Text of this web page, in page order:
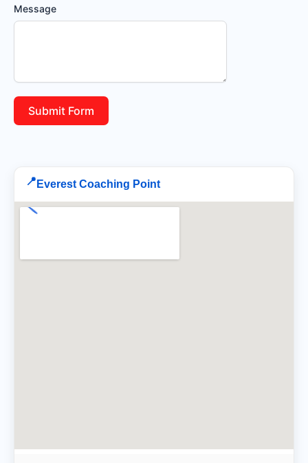
Message
Submit Form
📍 Everest Coaching Point